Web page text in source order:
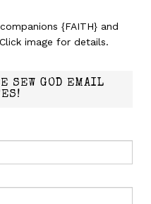
{FAITH} and
image for details.
SEW GOD EMAIL